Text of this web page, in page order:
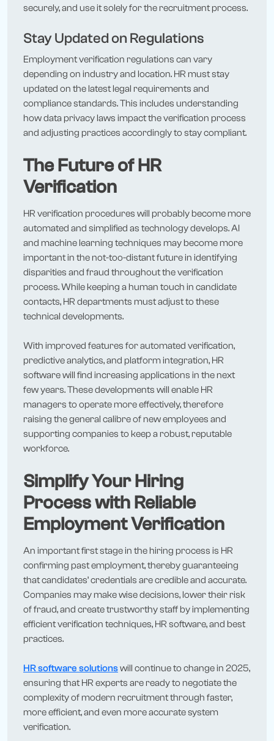
securely, and use it solely for the recruitment process.
Stay Updated on Regulations
Employment verification regulations can vary
depending on industry and location. HR must stay
updated on the latest legal requirements and
compliance standards. This includes understanding
how data privacy laws impact the verification process
and adjusting practices accordingly to stay compliant.
The Future of HR
Verification
HR verification procedures will probably become more
automated and simplified as technology develops. AI
and machine learning techniques may become more
important in the not-too-distant future in identifying
disparities and fraud throughout the verification
process. While keeping a human touch in candidate
contacts, HR departments must adjust to these
technical developments.
With improved features for automated verification,
predictive analytics, and platform integration, HR
software will find increasing applications in the next
few years. These developments will enable HR
managers to operate more effectively, therefore
raising the general calibre of new employees and
supporting companies to keep a robust, reputable
workforce.
Simplify Your Hiring
Process with Reliable
Employment Verification
An important first stage in the hiring process is HR
confirming past employment, thereby guaranteeing
that candidates’ credentials are credible and accurate.
Companies may make wise decisions, lower their risk
of fraud, and create trustworthy staff by implementing
efficient verification techniques, HR software, and best
practices.
HR software solutionswill continue to change in 2025,
ensuring that HR experts are ready to negotiate the
complexity of modern recruitment through faster,
more efficient, and even more accurate system
verification.